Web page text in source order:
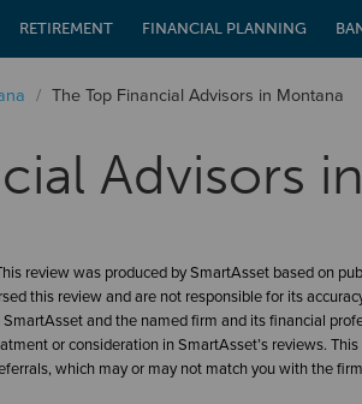
RETIREMENT FINANCIAL PLANNING
/ The Top Financial Advisors in Montana
Advisors
review was produced by SmartAsset based on
this review and are not responsible for its
and the named firm and its financial
or consideration in SmartAsset’s reviews.
which may or may not match you with the